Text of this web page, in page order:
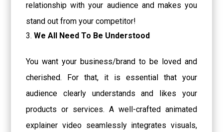
relationship with your audience and makes you
stand out from your competitor!
We All Need To Be Understood
You want your business/brand to be loved and
cherished. For that, it is essential that your
audience clearly understands and likes your
products or services. A well-crafted animated
explainer video seamlessly integrates visuals,